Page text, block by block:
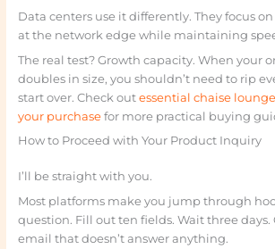
Data centers use it differently. They focus
at the network edge while maintaining
The real test? Growth capacity. When your
doubles in size, you shouldn’t need to rip
start over. Check out essential chaise
your purchasefor more practical buying
How to Proceed with Your Product Inquiry
I’ll be straight with you.
Most platforms make you jump through
question. Fill out ten fields. Wait three days.
email that doesn’t answer anything.